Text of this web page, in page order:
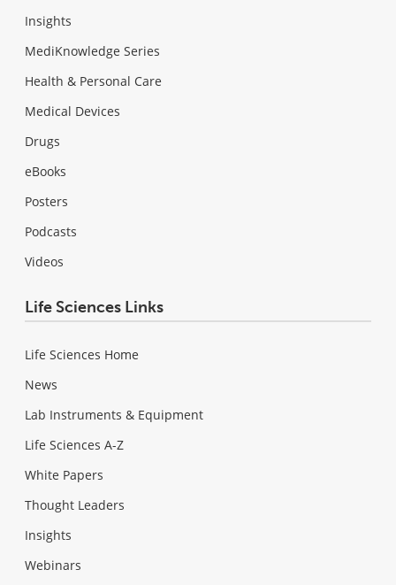
Insights
MediKnowledge Series
Health & Personal Care
Medical Devices
Drugs
eBooks
Posters
Podcasts
Videos
Life Sciences Links
Life Sciences Home
News
Lab Instruments & Equipment
Life Sciences A-Z
White Papers
Thought Leaders
Insights
Webinars